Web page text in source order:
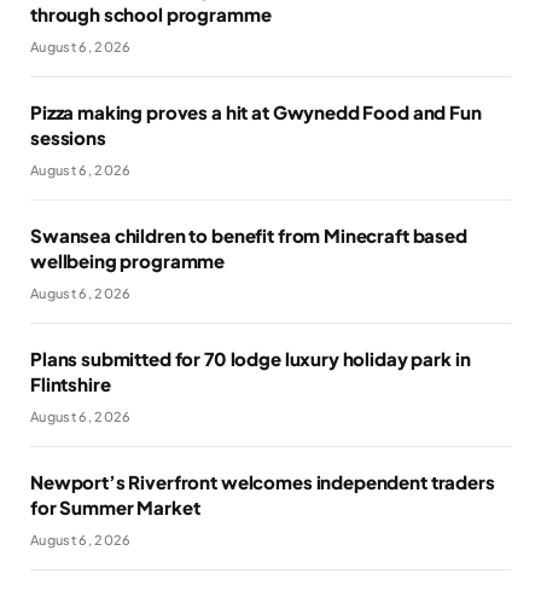
through school programme
August 6, 2026
Pizza making proves a hit at Gwynedd Food and Fun
sessions
August 6, 2026
Swansea children to benefit from Minecraft based
wellbeing programme
August 6, 2026
Plans submitted for 70 lodge luxury holiday park in
Flintshire
August 6, 2026
Newport’s Riverfront welcomes independent traders
for Summer Market
August 6, 2026